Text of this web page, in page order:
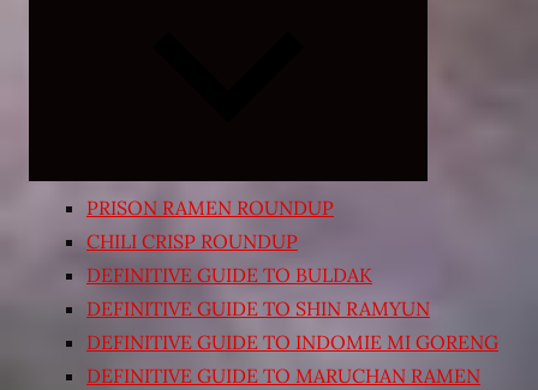
PRISON RAMEN ROUNDUP
CHILI CRISP ROUNDUP
DEFINITIVE GUIDE TO BULDAK
DEFINITIVE GUIDE TO SHIN RAMYUN
DEFINITIVE GUIDE TO INDOMIE MI GORENG
DEFINITIVE GUIDE TO MARUCHAN RAMEN